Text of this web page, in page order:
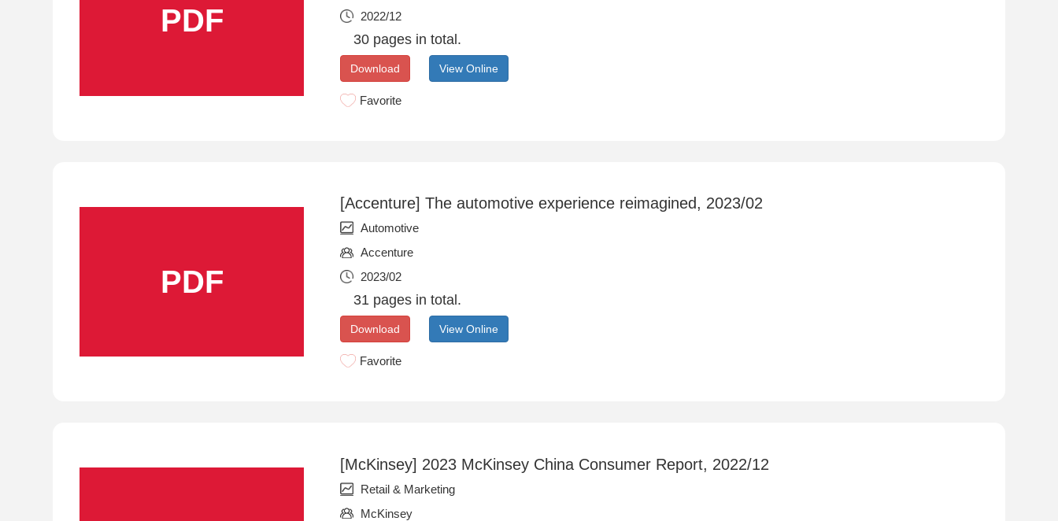
PDF
2022/12
30 pages in total.
Download View Online
Favorite
PDF
[Accenture] The automotive experience reimagined, 2023/02
Automotive
Accenture
2023/02
31 pages in total.
Download View Online
Favorite
[McKinsey] 2023 McKinsey China Consumer Report, 2022/12
Retail & Marketing
McKinsey